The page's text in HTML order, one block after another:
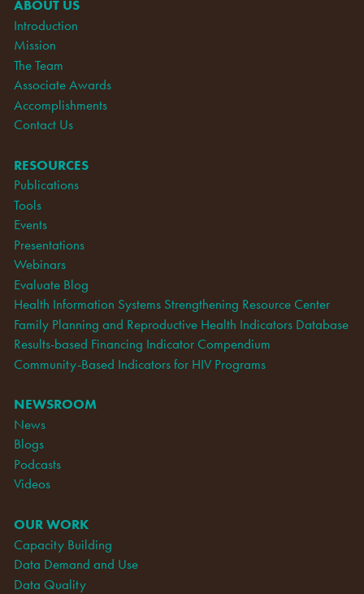
ABOUT US
Introduction
Mission
The Team
Associate Awards
Accomplishments
Contact Us
RESOURCES
Publications
Tools
Events
Presentations
Webinars
Evaluate Blog
Health Information Systems Strengthening Resource Center
Family Planning and Reproductive Health Indicators Database
Results-based Financing Indicator Compendium
Community-Based Indicators for HIV Programs
NEWSROOM
News
Blogs
Podcasts
Videos
OUR WORK
Capacity Building
Data Demand and Use
Data Quality